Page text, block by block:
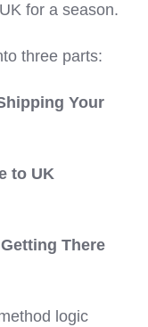
for a season.
three parts:
Your
to UK
There
logic